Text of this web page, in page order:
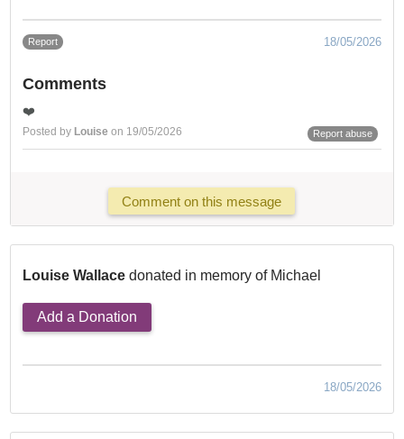
Report 18/05/2026
Comments
❤️
Posted by Louise on 19/05/2026 Report abuse
Comment on this message
Louise Wallace donated in memory of Michael
Add a Donation
18/05/2026